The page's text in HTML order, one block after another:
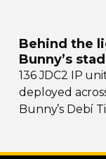
Behind the
Bunny’s
136 JDC2 IP
deployed
Bunny’s Debí